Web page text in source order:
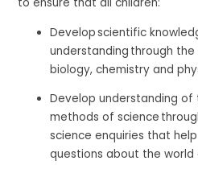
Develop scientific
understanding through
biology, chemistry and
Develop understanding of
methods of science
science enquiries that
questions about the world